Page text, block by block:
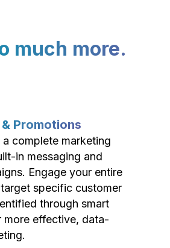
much more.
Promotions
complete marketing
in messaging and
Engage your entire
specific customer
through smart
more effective, data-